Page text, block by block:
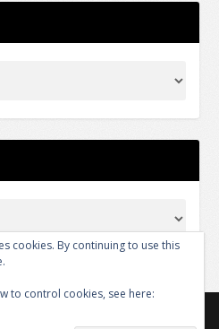
by GTXM.media. All rights
cookies. By continuing to use this
to control cookies, see here: